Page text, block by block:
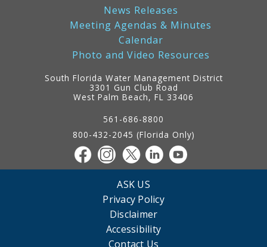
News Releases
Meeting Agendas & Minutes
Calendar
Photo and Video Resources
South Florida Water Management District
3301 Gun Club Road
West Palm Beach, FL 33406
561-686-8800
800-432-2045 (Florida Only)
ASK US
Privacy Policy
Disclaimer
Accessibility
Contact Us